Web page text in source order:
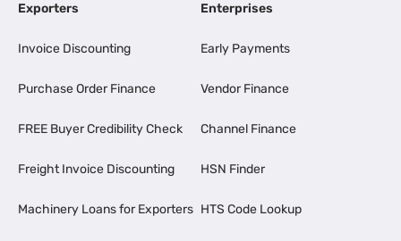
Exporters
Invoice Discounting
Purchase Order Finance
FREE Buyer Credibility Check
Freight Invoice Discounting
Machinery Loans for Exporters
Enterprises
Early Payments
Vendor Finance
Channel Finance
HSN Finder
HTS Code Lookup